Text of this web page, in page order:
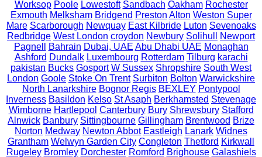
Worksop Poole Lowestoft Sandbach Oakham Rochester
Exmouth Melksham Bridgend Preston Alton Weston Super
Mare Scarborough Newquay East Kilbride Luton Sevenoaks
Redbridge West London croydon Newbury Solihull
Newport
Pagnell
Bahrain Dubai, UAE Abu Dhabi UAE Monaghan
Ashford Dundalk Luxembourg Rotterdam Tilburg karachi
pakistan Bucks Gosport W Sussex Shropshire South West
London Goole Stoke On Trent Surbiton Bolton Warwickshire
North Lanarkshire Bognor Regis BEXLEY Pontypool
Inverness Basildon Kelso St Asaph Berkhamsted Stevenage
Wimborne Hartlepool Canterbury Bury Shrewsbury Stafford
Alnwick Banbury Sittingbourne Gillingham Brentwood Brize
Norton Medway Newton Abbot Eastleigh Lanark Widnes
Grantham Welwyn Garden City Congleton Thetford Kirkwall
Rugeley Bromley Dorchester Romford Brighouse Galashiels